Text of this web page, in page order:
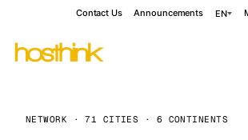
Contact Us Announcements EN
NETWORK · 71 CITIES · 6 CONTINENTS